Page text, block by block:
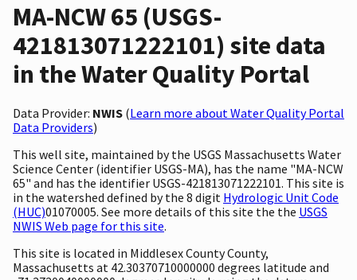
MA-NCW 65 (USGS-
421813071222101) site data
in the Water Quality Portal
Data Provider: NWIS (Learn more about Water Quality Portal
Data Providers)
This well site, maintained by the USGS Massachusetts Water
Science Center (identifier USGS-MA), has the name "MA-NCW
65" and has the identifier USGS-421813071222101. This site is
in the watershed defined by the 8 digit Hydrologic Unit Code
(HUC)01070005. See more details of this site the the USGS
NWIS Web page for this site.
This site is located in Middlesex County County,
Massachusetts at 42.30370710000000 degrees latitude and